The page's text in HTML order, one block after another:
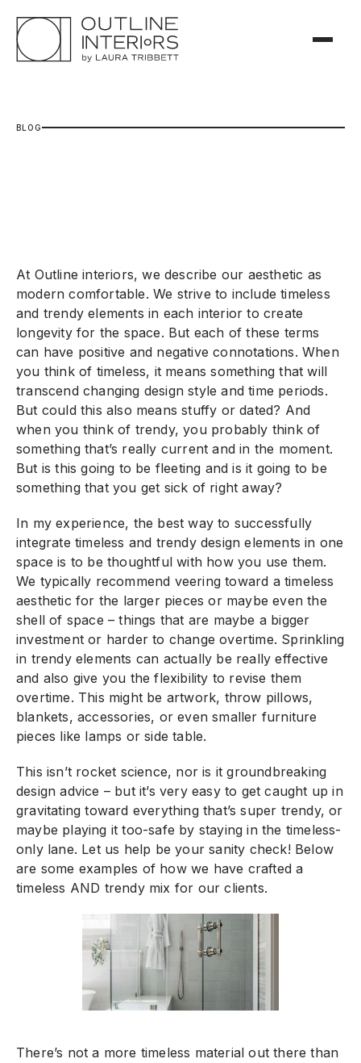
BL O G
At Outline interiors, we describe our aesthetic as
modern comfortable. We strive to include timeless
and trendy elements in each interior to create
longevity for the space. But each of these terms
can have positive and negative connotations. When
you think of timeless, it means something that will
transcend changing design style and time periods.
But could this also means stuffy or dated? And
when you think of trendy, you probably think of
something that’s really current and in the moment.
But is this going to be fleeting and is it going to be
something that you get sick of right away?
In my experience, the best way to successfully
integrate timeless and trendy design elements in one
space is to be thoughtful with how you use them.
We typically recommend veering toward a timeless
aesthetic for the larger pieces or maybe even the
shell of space – things that are maybe a bigger
investment or harder to change overtime. Sprinkling
in trendy elements can actually be really effective
and also give you the flexibility to revise them
overtime. This might be artwork, throw pillows,
blankets, accessories, or even smaller furniture
pieces like lamps or side table.
This isn’t rocket science, nor is it groundbreaking
design advice – but it’s very easy to get caught up in
gravitating toward everything that’s super trendy, or
maybe playing it too-safe by staying in the timeless-
only lane. Let us help be your sanity check! Below
are some examples of how we have crafted a
timeless AND trendy mix for our clients.
There’s not a more timeless material out there than